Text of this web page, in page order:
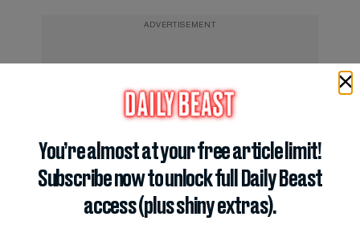
ADVERTISEMENT
You’re almost at your free article limit!
Subscribe now to unlock full Daily Beast
access (plus shiny extras).